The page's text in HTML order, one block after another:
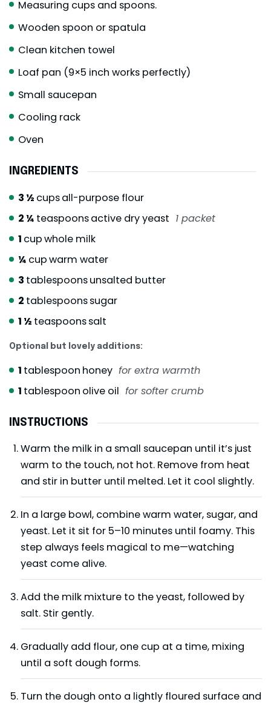
Measuring cups and spoons.
Wooden spoon or spatula
Clean kitchen towel
Loaf pan (9×5 inch works perfectly)
Small saucepan
Cooling rack
Oven
INGREDIENTS
3 ½ cupsall-purpose flour
2 ¼ teaspoonsactive dry yeast 1 packet
1 cupwhole milk
¼ cupwarm water
3 tablespoonsunsalted butter
2 tablespoonssugar
1 ½ teaspoonssalt
Optional but lovely additions:
1 tablespoon honey for extra warmth
1 tablespoon olive oil for softer crumb
INSTRUCTIONS
Warm the milk in a small saucepan until it’s just
warm to the touch, not hot. Remove from heat
and stir in butter until melted. Let it cool slightly.
In a large bowl, combine warm water, sugar, and
yeast. Let it sit for 5–10 minutes until foamy. This
step always feels magical to me—watching
yeast come alive.
Add the milk mixture to the yeast, followed by
salt. Stir gently.
Gradually add flour, one cup at a time, mixing
until a soft dough forms.
Turn the dough onto a lightly floured surface and